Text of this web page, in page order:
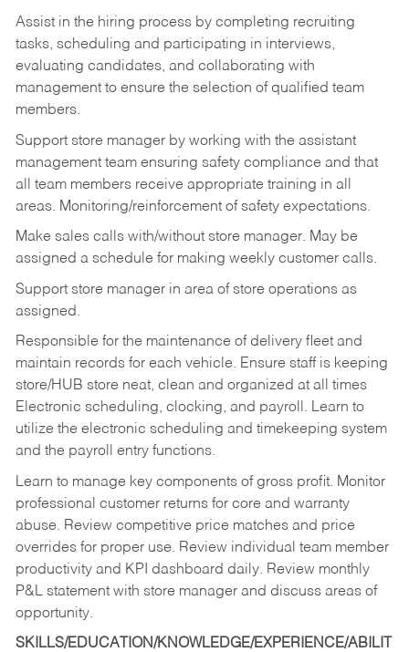
Assist in the hiring process by completing recruiting
tasks, scheduling and participating in interviews,
evaluating candidates, and collaborating with
management to ensure the selection of qualified team
members.
Support store manager by working with the assistant
management team ensuring safety compliance and that
all team members receive appropriate training in all
areas. Monitoring/reinforcement of safety expectations.
Make sales calls with/without store manager. May be
assigned a schedule for making weekly customer calls.
Support store manager in area of store operations as
assigned.
Responsible for the maintenance of delivery fleet and
maintain records for each vehicle. Ensure staff is keeping
store/HUB store neat, clean and organized at all times
Electronic scheduling, clocking, and payroll. Learn to
utilize the electronic scheduling and timekeeping system
and the payroll entry functions.
Learn to manage key components of gross profit. Monitor
professional customer returns for core and warranty
abuse. Review competitive price matches and price
overrides for proper use. Review individual team member
productivity and KPI dashboard daily. Review monthly
P&L statement with store manager and discuss areas of
opportunity.
SKILLS/EDUCATION/KNOWLEDGE/EXPERIENCE/ABILIT